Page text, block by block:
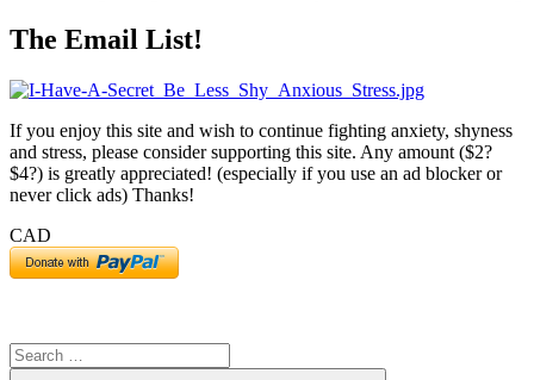
The Email List!
If you enjoy this site and wish to continue fighting anxiety, shyness
and stress, please consider supporting this site. Any amount ($2?
$4?) is greatly appreciated! (especially if you use an ad blocker or
never click ads) Thanks!
CAD
Search
for: